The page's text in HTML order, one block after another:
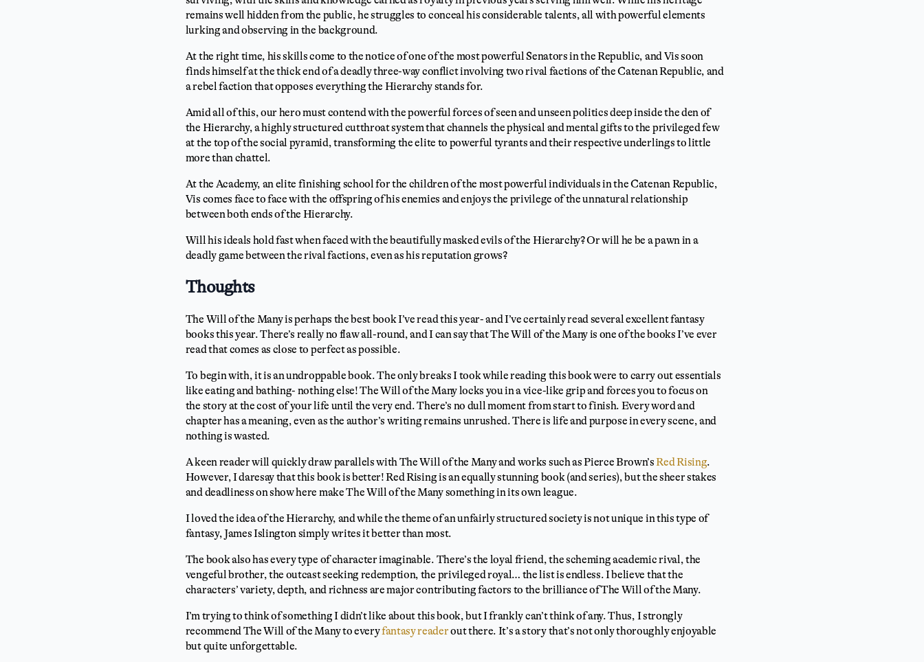
remains well hidden from the public, he struggles to conceal his considerable talents, all with powerful elements
lurking and observing in the background.
At the right time, his skills come to the notice of one of the most powerful Senators in the Republic, and Vis soon
finds himself at the thick end of a deadly three-way conflict involving two rival factions of the Catenan Republic, and
a rebel faction that opposes everything the Hierarchy stands for.
Amid all of this, our hero must contend with the powerful forces of seen and unseen politics deep inside the den of
the Hierarchy, a highly structured cutthroat system that channels the physical and mental gifts to the privileged few
at the top of the social pyramid, transforming the elite to powerful tyrants and their respective underlings to little
more than chattel.
At the Academy, an elite finishing school for the children of the most powerful individuals in the Catenan Republic,
Vis comes face to face with the offspring of his enemies and enjoys the privilege of the unnatural relationship
between both ends of the Hierarchy.
Will his ideals hold fast when faced with the beautifully masked evils of the Hierarchy? Or will he be a pawn in a
deadly game between the rival factions, even as his reputation grows?
Thoughts
The Will of the Many is perhaps the best book I’ve read this year- and I’ve certainly read several excellent fantasy
books this year. There’s really no flaw all-round, and I can say that The Will of the Many is one of the books I’ve ever
read that comes as close to perfect as possible.
To begin with, it is an undroppable book. The only breaks I took while reading this book were to carry out essentials
like eating and bathing- nothing else! The Will of the Many locks you in a vice-like grip and forces you to focus on
the story at the cost of your life until the very end. There’s no dull moment from start to finish. Every word and
chapter has a meaning, even as the author’s writing remains unrushed. There is life and purpose in every scene, and
nothing is wasted.
A keen reader will quickly draw parallels with The Will of the Many and works such as Pierce Brown’sRed Rising.
However, I daresay that this book is better! Red Rising is an equally stunning book (and series), but the sheer stakes
and deadliness on show here make The Will of the Many something in its own league.
I loved the idea of the Hierarchy, and while the theme of an unfairly structured society is not unique in this type of
fantasy, James Islington simply writes it better than most.
The book also has every type of character imaginable. There’s the loyal friend, the scheming academic rival, the
vengeful brother, the outcast seeking redemption, the privileged royal… the list is endless. I believe that the
characters’ variety, depth, and richness are major contributing factors to the brilliance of The Will of the Many.
I’m trying to think of something I didn’t like about this book, but I frankly can’t think of any. Thus, I strongly
recommend The Will of the Many to everyfantasy readerout there. It’s a story that’s not only thoroughly enjoyable
but quite unforgettable.